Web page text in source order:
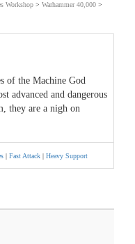
Workshop > Warhammer 40,000 >
of the Machine God
advanced and dangerous
they are a nigh on
| Fast Attack | Heavy Support